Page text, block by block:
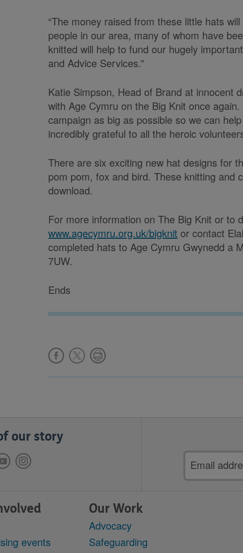
“The money raised from these little hats
people in our area, many of whom have
knitted will help to fund our hugely
and Advice Services.”
Katie Simpson, Head of Brand at innocent
with Age Cymru on the Big Knit once
campaign as big as possible so we can
incredibly grateful to all the heroic
There are six exciting new hat designs for
pom pom, fox and bird. These knitting and
download.
For more information on The Big Knit or to
www.agecymru.org.uk/bigknit or contact
completed hats to Age Cymru Gwynedd a
7UW.
Ends
our story
Email
address
events
Our Work
Advocacy
Safeguarding